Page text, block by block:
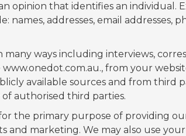
opinion that identifies an individual.
addresses, email addresses,
many ways including interviews,
from your
available sources and from third
authorised third parties.
the primary purpose of providing
marketing. We may also use your